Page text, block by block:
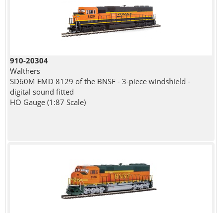
910-20304
Walthers
SD60M EMD 8129 of the BNSF - 3-piece windshield -
digital sound fitted
HO Gauge (1:87 Scale)